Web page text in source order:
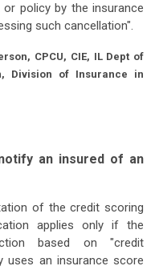
policy by the insurance
such cancellation".
CPCU, CIE, IL Dept of
Division of Insurance in
an insured of an
of the credit scoring
applies only if the
based on "credit
uses an insurance score